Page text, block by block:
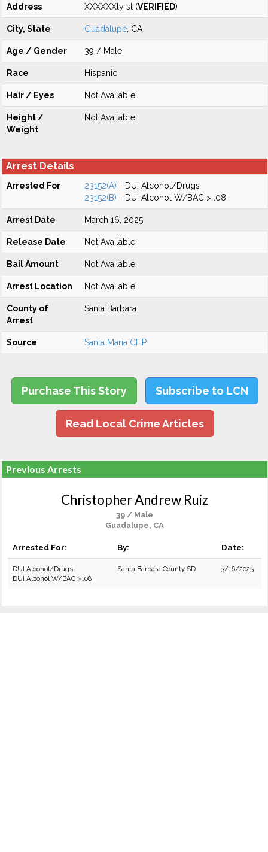
Address XXXXXXly st (VERIFIED)
City, State Guadalupe , CA
Age / Gender 39 / Male
Race Hispanic
Hair / Eyes Not Available
Height /
Weight
Not Available
Arrest Details
Arrested For 23152(A) - DUI Alcohol/Drugs
23152(B) - DUI Alcohol W/BAC > .08
Arrest Date March 16, 2025
Release Date Not Available
Bail Amount Not Available
Arrest Location Not Available
County of
Arrest
Santa Barbara
Source Santa Maria CHP
Purchase This Story Subscribe to LCN
Read Local Crime Articles
Previous Arrests
Christopher Andrew Ruiz
39 / Male
Guadalupe, CA
Arrested For: By: Date:
DUI Alcohol/Drugs
DUI Alcohol W/BAC > .08
Santa Barbara County SD 3/16/2025